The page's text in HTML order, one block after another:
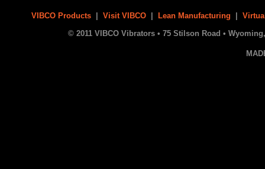
VIBCO Products Visit VIBCO Lean Manufacturing
© 2011 VIBCO Vibrators • 75 Stilson Road • Wyoming,